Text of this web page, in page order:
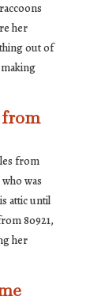
her
out of
from
from
was
attic until
80921,
her